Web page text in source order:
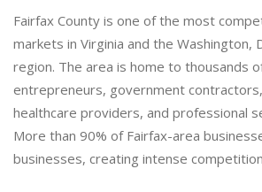
Fairfax County is one of the most
markets in Virginia and the Washington,
region. The area is home to thousands
entrepreneurs, government
healthcare providers, and professional
More than 90% of Fairfax-area
businesses, creating intense